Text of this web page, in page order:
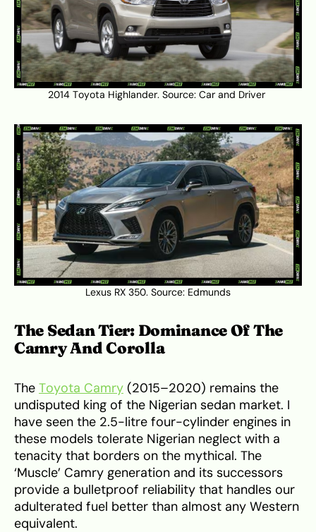
2014 Toyota Highlander. Source: Car and Driver
Lexus RX 350. Source: Edmunds
The Sedan Tier: Dominance Of The
Camry And Corolla
The Toyota Camry (2015–2020) remains the
undisputed king of the Nigerian sedan market. I
have seen the 2.5-litre four-cylinder engines in
these models tolerate Nigerian neglect with a
tenacity that borders on the mythical. The
‘Muscle’ Camry generation and its successors
provide a bulletproof reliability that handles our
adulterated fuel better than almost any Western
equivalent.